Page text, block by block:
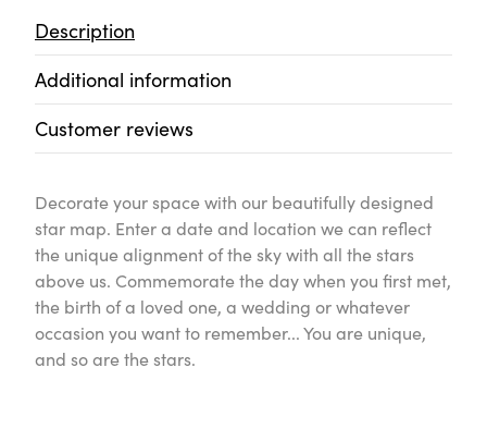
Description
Additional information
Customer reviews
Decorate your space with our beautifully designed
star map. Enter a date and location we can reflect
the unique alignment of the sky with all the stars
above us. Commemorate the day when you first met,
the birth of a loved one, a wedding or whatever
occasion you want to remember... You are unique,
and so are the stars.